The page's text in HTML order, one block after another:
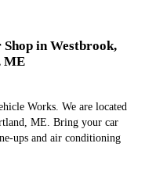
in Westbrook,
ME
Works. We are located
ME. Bring your car
ups and air conditioning